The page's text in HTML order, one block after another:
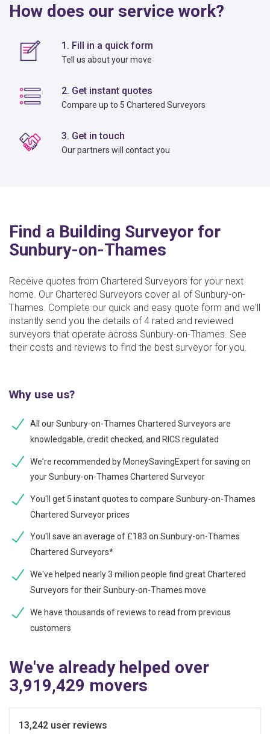
How does our service work?
1. Fill in a quick form
Tell us about your move
2. Get instant quotes
Compare up to 5 Chartered Surveyors
3. Get in touch
Our partners will contact you
Find a Building Surveyor for
Sunbury-on-Thames
Receive quotes from Chartered Surveyors for your next
home. Our Chartered Surveyors cover all of Sunbury-on-
Thames. Complete our quick and easy quote form and we'll
instantly send you the details of 4 rated and reviewed
surveyors that operate across Sunbury-on-Thames. See
their costs and reviews to find the best surveyor for you.
Why use us?
All our Sunbury-on-Thames Chartered Surveyors are
knowledgable, credit checked, and RICS regulated
We're recommended by MoneySavingExpert for saving on
your Sunbury-on-Thames Chartered Surveyor
You'll get 5 instant quotes to compare Sunbury-on-Thames
Chartered Surveyor prices
You'll save an average of £183 on Sunbury-on-Thames
Chartered Surveyors*
We've helped nearly 3 million people find great Chartered
Surveyors for their Sunbury-on-Thames move
We have thousands of reviews to read from previous
customers
We've already helped over
3,919,429 movers
13,242 user reviews